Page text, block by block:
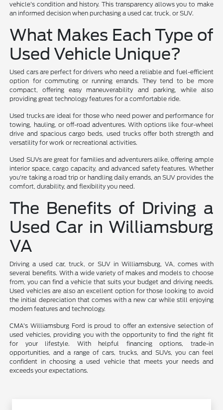
vehicle's condition and history. This transparency allows you to make
an informed decision when purchasing a used car, truck, or SUV.
What Makes Each Type of
Used Vehicle Unique?
Used cars are perfect for drivers who need a reliable and fuel-efficient
option for commuting or running errands. They tend to be more
compact, offering easy maneuverability and parking, while also
providing great technology features for a comfortable ride.
Used trucks are ideal for those who need power and performance for
towing, hauling, or off-road adventures. With options like four-wheel
drive and spacious cargo beds, used trucks offer both strength and
versatility for work or recreational activities.
Used SUVs are great for families and adventurers alike, offering ample
interior space, cargo capacity, and advanced safety features. Whether
you're taking a road trip or handling daily errands, an SUV provides the
comfort, durability, and flexibility you need.
The Benefits of Driving a
Used Car in Williamsburg
VA
Driving a used car, truck, or SUV in Williamsburg, VA, comes with
several benefits. With a wide variety of makes and models to choose
from, you can find a vehicle that suits your budget and driving needs.
Used vehicles are also an excellent option for those looking to avoid
the initial depreciation that comes with a new car while still enjoying
modern features and technology.
CMA's Williamsburg Ford is proud to offer an extensive selection of
used vehicles, providing you with the opportunity to find the right fit
for your lifestyle. With helpful financing options, trade-in
opportunities, and a range of cars, trucks, and SUVs, you can feel
confident in choosing a used vehicle that meets your needs and
exceeds your expectations.